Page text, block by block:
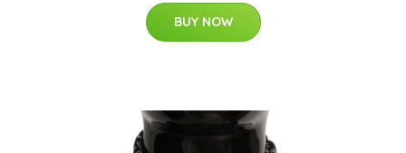
BUY NOW